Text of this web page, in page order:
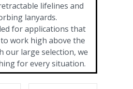
lifelines and
lanyards.
for applications that
work high above the
our large selection, we
for every situation.